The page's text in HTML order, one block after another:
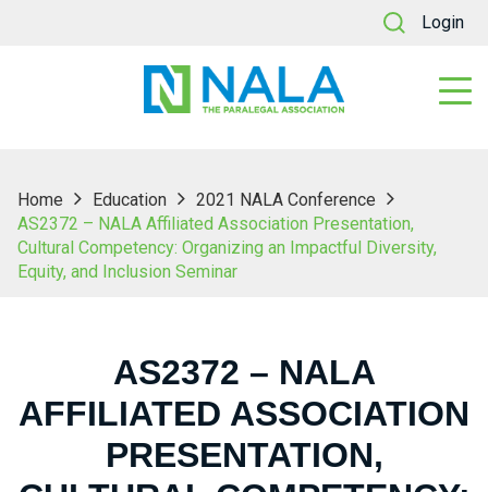
Login
Home Education
2021 NALA Conference
AS2372 – NALA Affiliated Association Presentation,
Cultural Competency: Organizing an Impactful Diversity,
Equity, and Inclusion Seminar
AS2372 – NALA
AFFILIATED ASSOCIATION
PRESENTATION,